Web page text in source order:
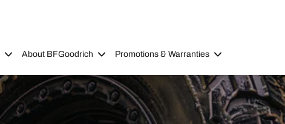
About BFGoodrich Promotions & Warranties